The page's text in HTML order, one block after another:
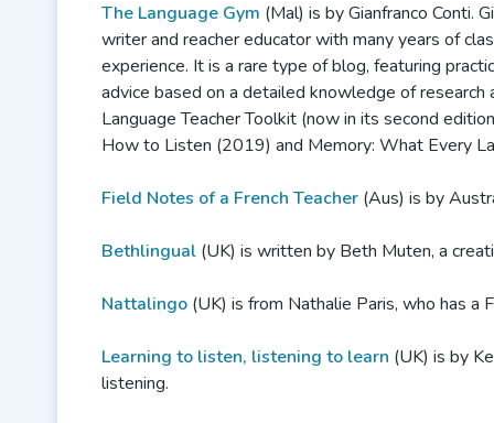
The Language Gym (Mal) is by Gianfranco Conti.
writer and reacher educator with many years of
experience. It is a rare type of blog, featuring
advice based on a detailed knowledge of
Language Teacher Toolkit (now in its second
How to Listen (2019) and Memory: What Every
Field Notes of a French Teacher (Aus) is by
Bethlingual (UK) is written by Beth Muten, a
Nattalingo (UK) is from Nathalie Paris, who has a
Learning to listen, listening to learn (UK) is by
listening.